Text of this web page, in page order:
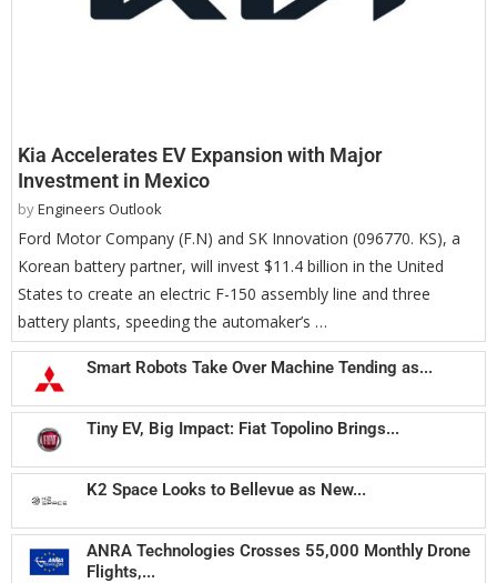
Kia Accelerates EV Expansion with Major
Investment in Mexico
byEngineers Outlook
Ford Motor Company (F.N) and SK Innovation (096770. KS), a
Korean battery partner, will invest $11.4 billion in the United
States to create an electric F-150 assembly line and three
battery plants, speeding the automaker’s …
Smart Robots Take Over Machine Tending as...
Tiny EV, Big Impact: Fiat Topolino Brings...
K2 Space Looks to Bellevue as New...
ANRA Technologies Crosses 55,000 Monthly Drone
Flights,...